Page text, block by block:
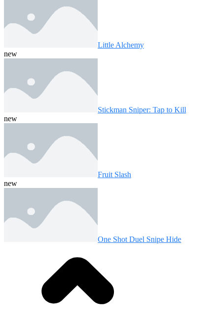
Little Alchemy
new
Stickman Sniper: Tap to Kill
new
Fruit Slash
new
One Shot Duel Snipe Hide